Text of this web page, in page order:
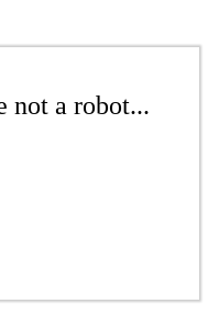
not a robot...